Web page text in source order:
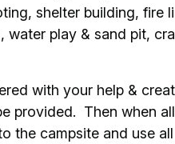
shelter building, fire
water play & sand pit,
with your help &
provided. Then when
the campsite and use